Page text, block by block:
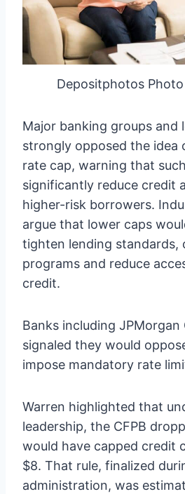
Depositphotos
Major banking groups and
strongly opposed the idea
rate cap, warning that
significantly reduce credit
higher-risk borrowers.
argue that lower caps
tighten lending standards,
programs and reduce
credit.
Banks including JPMorgan
signaled they would
impose mandatory rate
Warren highlighted that
leadership, the CFPB
would have capped credit
$8. That rule, finalized
administration, was